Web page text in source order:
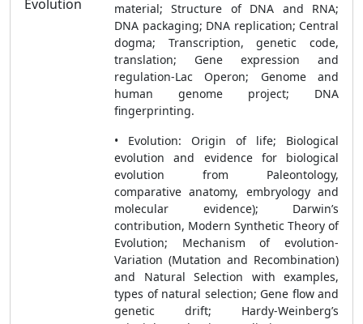
Evolution
material; Structure of DNA and RNA;
DNA packaging; DNA replication; Central
dogma; Transcription, genetic code,
translation; Gene expression and
regulation-Lac Operon; Genome and
human genome project; DNA
fingerprinting.
• Evolution: Origin of life; Biological
evolution and evidence for biological
evolution from Paleontology,
comparative anatomy, embryology and
molecular evidence); Darwin’s
contribution, Modern Synthetic Theory of
Evolution; Mechanism of evolution-
Variation (Mutation and Recombination)
and Natural Selection with examples,
types of natural selection; Gene flow and
genetic drift; Hardy-Weinberg’s